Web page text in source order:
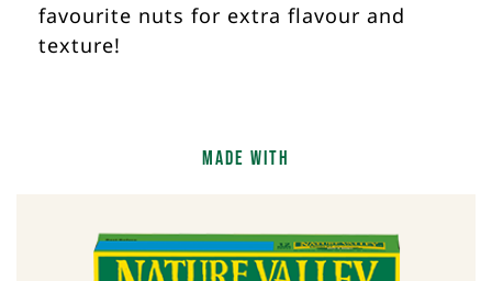
favourite nuts for extra flavour and
texture!
Made With